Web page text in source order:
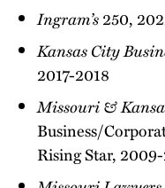
Ingram’s250,
Kansas City
2017-2018
Missouri &
Business/
Rising Star,